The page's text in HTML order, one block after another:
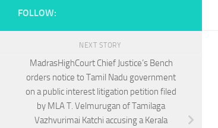
FOLLOW:
NEXT STORY
MadrasHighCourt Chief Justice’s Bench
orders notice to Tamil Nadu government
on a public interest litigation petition filed
by MLA T. Velmurugan of Tamilaga
Vazhvurimai Katchi accusing a Kerala